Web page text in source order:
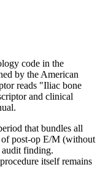
code in the
by the American
reads "Iliac bone
and clinical
that bundles all
of post-op E/M (without
audit finding.
itself remains